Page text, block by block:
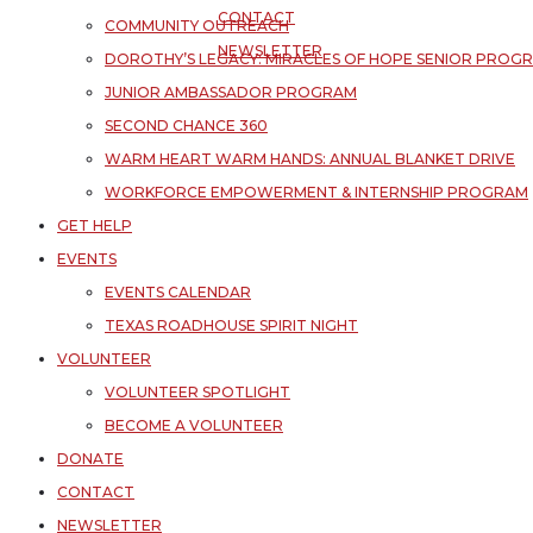
CONTACT
NEWSLETTER
COMMUNITY OUTREACH
DOROTHY’S LEGACY: MIRACLES OF HOPE SENIOR
JUNIOR AMBASSADOR PROGRAM
SECOND CHANCE 360
WARM HEART WARM HANDS: ANNUAL BLANKET DRIVE
WORKFORCE EMPOWERMENT & INTERNSHIP PROGRAM
GET HELP
EVENTS
EVENTS CALENDAR
TEXAS ROADHOUSE SPIRIT NIGHT
VOLUNTEER
VOLUNTEER SPOTLIGHT
BECOME A VOLUNTEER
DONATE
CONTACT
NEWSLETTER